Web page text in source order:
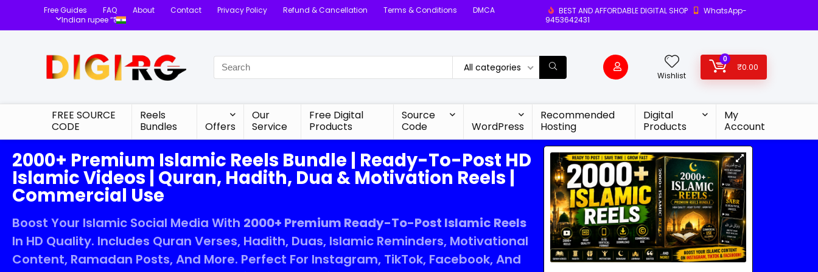
Free Guides FAQ About Contact Privacy Policy Refund & Cancellation Terms & Conditions
DMCA
Indian rupee “₹”
BEST AND AFFORDABLE DIGITAL SHOP
WhatsApp-
9453642431
All categories
Wishlist
0
₹0.00
FREE SOURCE
CODE
Reels
Bundles
Offers
Our
Service
Free Digital
Products
Source
Code
WordPress
Recommended
Hosting
Digital
Products
My
Account
2000+ Premium Islamic Reels Bundle | Ready-To-Post HD
Islamic Videos | Quran, Hadith, Dua & Motivation Reels |
Commercial Use
Boost Your Islamic Social Media With 2000+ Premium Ready-To-Post Islamic Reels
In HD Quality. Includes Quran Verses, Hadith, Duas, Islamic Reminders, Motivational
Content, Ramadan Posts, And More. Perfect For Instagram, TikTok, Facebook, And